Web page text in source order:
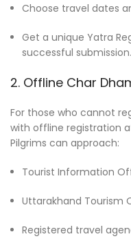
Choose travel dates
Get a unique Yatra
successful submission.
2. Offline Char
For those who cannot
with offline registration
Pilgrims can approach:
Tourist Information
Uttarakhand Tourism
Registered travel